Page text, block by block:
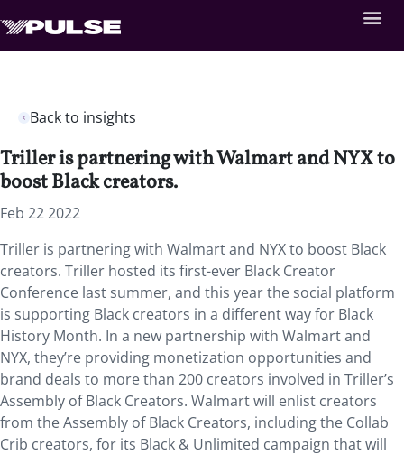
Back to insights
Triller is partnering with Walmart and NYX to
boost Black creators.
Feb 22 2022
Triller is partnering with Walmart and NYX to boost Black
creators. Triller hosted its first-ever Black Creator
Conference last summer, and this year the social platform
is supporting Black creators in a different way for Black
History Month. In a new partnership with Walmart and
NYX, they’re providing monetization opportunities and
brand deals to more than 200 creators involved in Triller’s
Assembly of Black Creators. Walmart will enlist creators
from the Assembly of Black Creators, including the Collab
Crib creators, for its Black & Unlimited campaign that will